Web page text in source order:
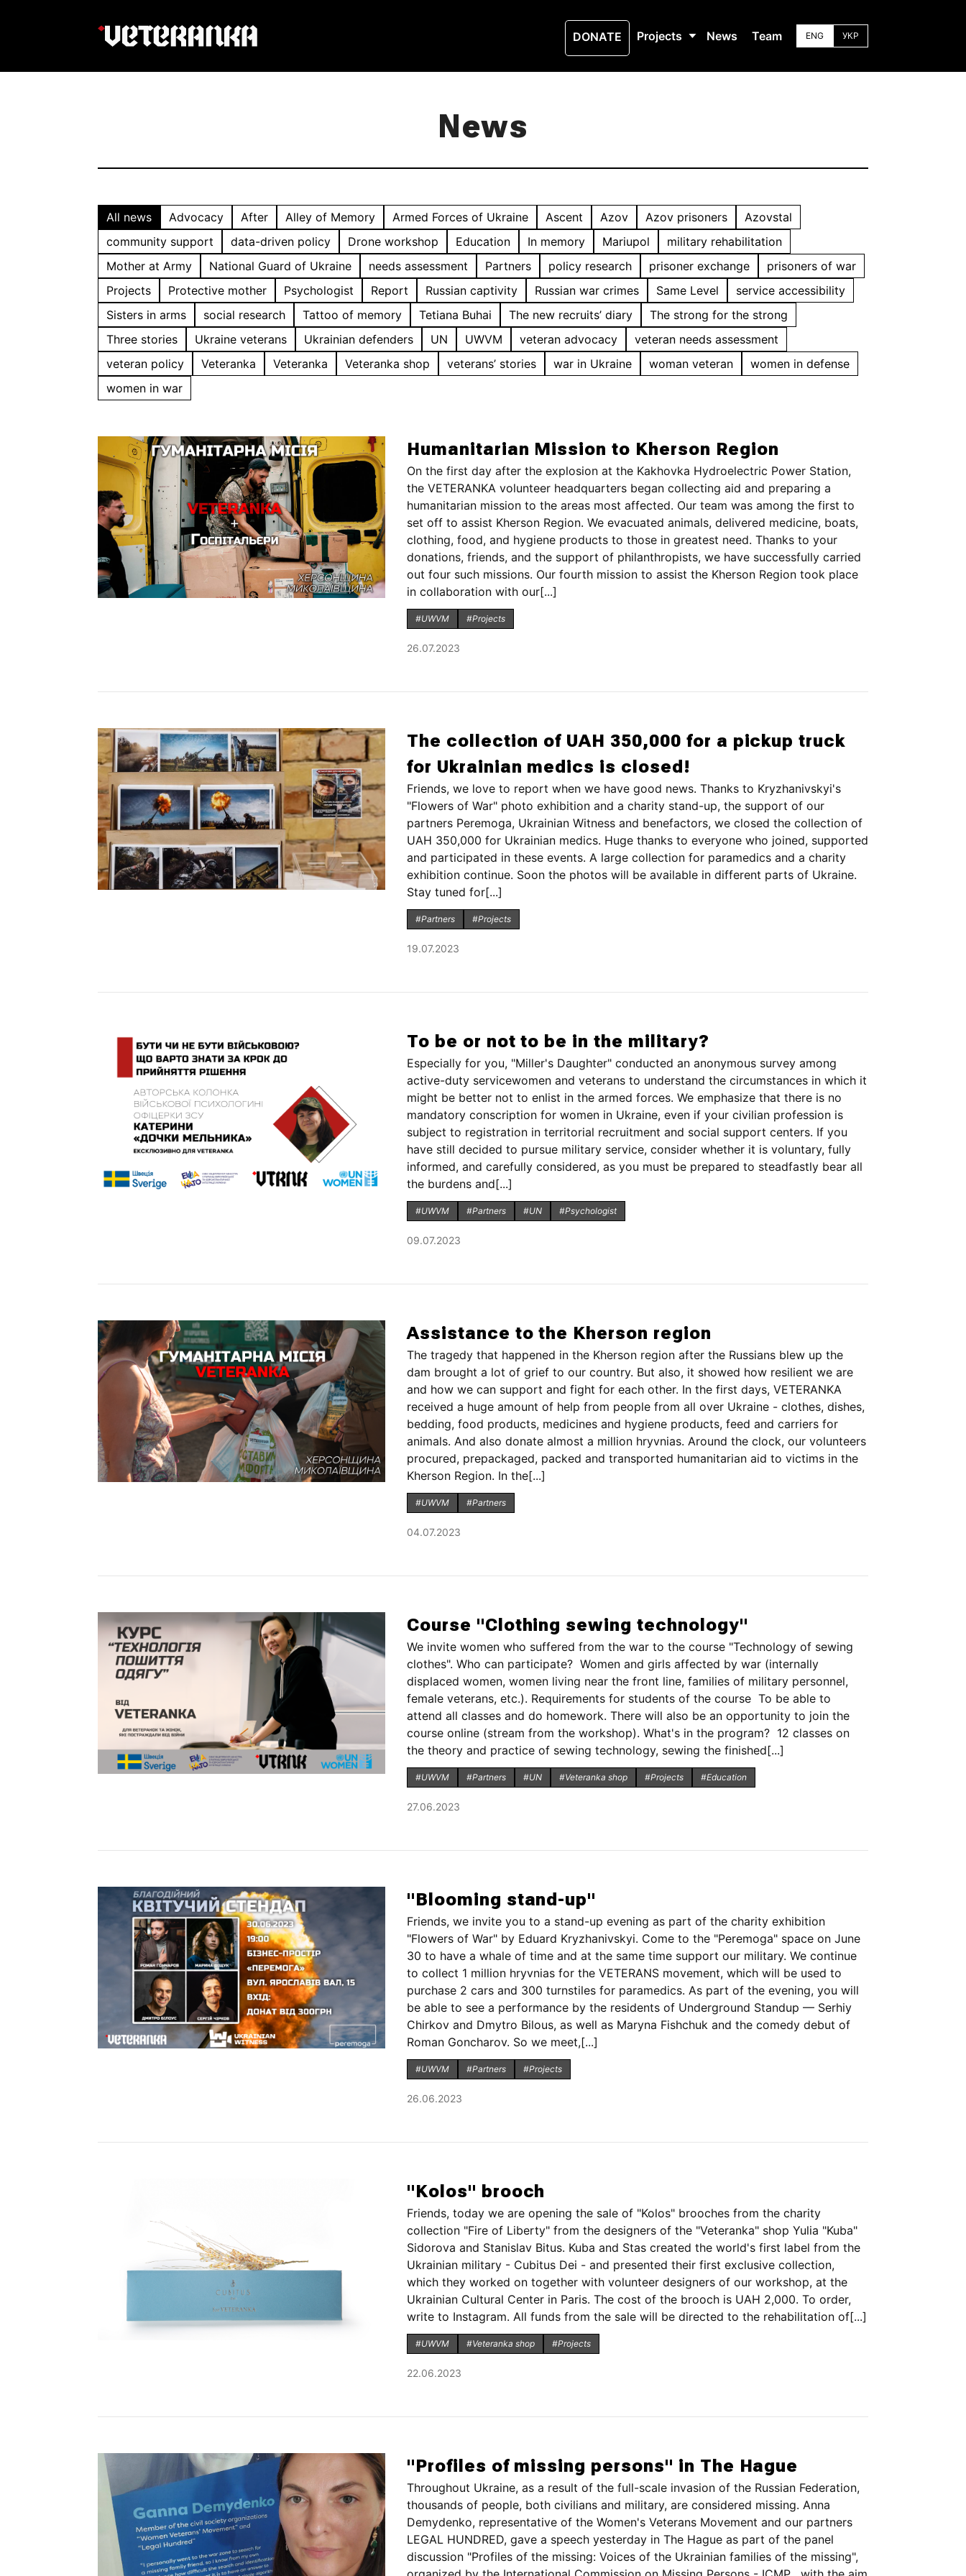
DONATE Projects News Team ENG УКР
News
All news Advocacy After Alley of Memory Armed Forces of Ukraine Ascent Azov Azov prisoners
Azovstal
community support
data-driven policy Drone workshop Education In memory Mariupol
military rehabilitation
Mother at Army
National Guard of Ukraine needs assessment Partners policy research prisoner exchange
prisoners of war
Projects
Protective mother Psychologist Report Russian captivity Russian war crimes Same Level
service accessibility
Sisters in arms
social research Tattoo of memory Tetiana Buhai The new recruits’ diary
The strong for the strong
Three stories
Ukraine veterans Ukrainian defenders UN UWVM veteran advocacy
veteran needs assessment
veteran policy
Veteranka Veteranka Veteranka shop veterans’ stories war in Ukraine woman veteran
women in defense
women in war
Humanitarian Mission to Kherson Region
On the first day after the explosion at the Kakhovka Hydroelectric Power Station,
the VETERANKA volunteer headquarters began collecting aid and preparing a
humanitarian mission to the areas most affected. Our team was among the first to
set off to assist Kherson Region. We evacuated animals, delivered medicine, boats,
clothing, food, and hygiene products to those in greatest need. Thanks to your
donations, friends, and the support of philanthropists, we have successfully carried
out four such missions. Our fourth mission to assist the Kherson Region took place
in collaboration with our[...]
#UWVM #Projects
26.07.2023
The collection of UAH 350,000 for a pickup truck
for Ukrainian medics is closed!
Friends, we love to report when we have good news. Thanks to Kryzhanivskyi's
"Flowers of War" photo exhibition and a charity stand-up, the support of our
partners Peremoga, Ukrainian Witness and benefactors, we closed the collection of
UAH 350,000 for Ukrainian medics. Huge thanks to everyone who joined, supported
and participated in these events. A large collection for paramedics and a charity
exhibition continue. Soon the photos will be available in different parts of Ukraine.
Stay tuned for[...]
#Partners #Projects
19.07.2023
To be or not to be in the military?
Especially for you, "Miller's Daughter" conducted an anonymous survey among
active-duty servicewomen and veterans to understand the circumstances in which it
might be better not to enlist in the armed forces. We emphasize that there is no
mandatory conscription for women in Ukraine, even if your civilian profession is
subject to registration in territorial recruitment and social support centers. If you
have still decided to pursue military service, consider whether it is voluntary, fully
informed, and carefully considered, as you must be prepared to steadfastly bear all
the burdens and[...]
#UWVM #Partners #UN #Psychologist
09.07.2023
Assistance to the Kherson region
The tragedy that happened in the Kherson region after the Russians blew up the
dam brought a lot of grief to our country. But also, it showed how resilient we are
and how we can support and fight for each other. In the first days, VETERANKA
received a huge amount of help from people from all over Ukraine - clothes, dishes,
bedding, food products, medicines and hygiene products, feed and carriers for
animals. And also donate almost a million hryvnias. Around the clock, our volunteers
procured, prepackaged, packed and transported humanitarian aid to victims in the
Kherson Region. In the[...]
#UWVM #Partners
04.07.2023
Course "Clothing sewing technology"
We invite women who suffered from the war to the course "Technology of sewing
clothes". Who can participate? Women and girls affected by war (internally
displaced women, women living near the front line, families of military personnel,
female veterans, etc.). Requirements for students of the course To be able to
attend all classes and do homework. There will also be an opportunity to join the
course online (stream from the workshop). What's in the program? 12 classes on
the theory and practice of sewing technology, sewing the finished[...]
#UWVM #Partners #UN #Veteranka shop #Projects #Education
27.06.2023
"Blooming stand-up"
Friends, we invite you to a stand-up evening as part of the charity exhibition
"Flowers of War" by Eduard Kryzhanivskyi. Come to the "Peremoga" space on June
30 to have a whale of time and at the same time support our military. We continue
to collect 1 million hryvnias for the VETERANS movement, which will be used to
purchase 2 cars and 300 turnstiles for paramedics. As part of the evening, you will
be able to see a performance by the residents of Underground Standup — Serhiy
Chirkov and Dmytro Bilous, as well as Maryna Fishchuk and the comedy debut of
Roman Goncharov. So we meet,[...]
#UWVM #Partners #Projects
26.06.2023
"Kolos" brooch
Friends, today we are opening the sale of "Kolos" brooches from the charity
collection "Fire of Liberty" from the designers of the "Veteranka" shop Yulia "Kuba"
Sidorova and Stanislav Bitus. Kuba and Stas created the world's first label from the
Ukrainian military - Cubitus Dei - and presented their first exclusive collection,
which they worked on together with volunteer designers of our workshop, at the
Ukrainian Cultural Center in Paris. The cost of the brooch is UAH 2,000. To order,
write to Instagram. All funds from the sale will be directed to the rehabilitation of[...]
#UWVM #Veteranka shop #Projects
22.06.2023
"Profiles of missing persons" in The Hague
Throughout Ukraine, as a result of the full-scale invasion of the Russian Federation,
thousands of people, both civilians and military, are considered missing. Anna
Demydenko, representative of the Women's Veterans Movement and our partners
LEGAL HUNDRED, gave a speech yesterday in The Hague as part of the panel
discussion "Profiles of the missing: Voices of the Ukrainian families of the missing",